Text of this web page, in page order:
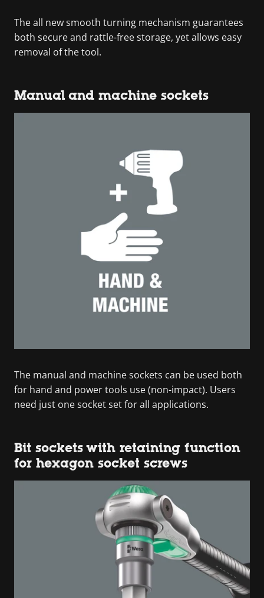
The all new smooth turning mechanism guarantees
both secure and rattle-free storage, yet allows easy
removal of the tool.
Manual and machine sockets
The manual and machine sockets can be used both
for hand and power tools use (non-impact). Users
need just one socket set for all applications.
Bit sockets with retaining function
for hexagon socket screws